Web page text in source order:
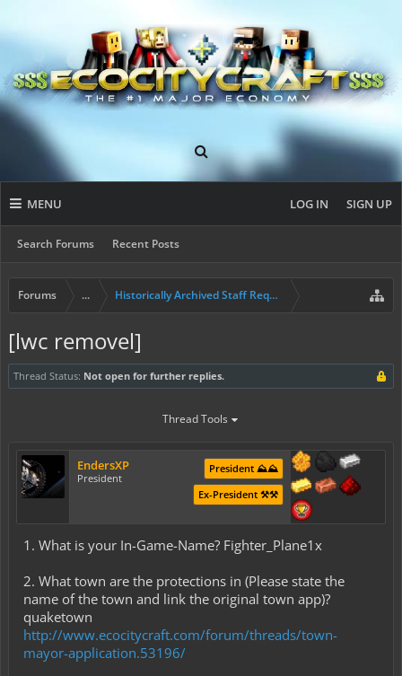
MENU
Search Forums Recent Posts
LOG IN SIGN UP
Forums ... Historically Archived Staff Requests
[lwc removel]
Thread Status: Not open for further replies.
Thread Tools
EndersXP
President
President ⛰️⛰️
Ex-President ⚒️⚒️
1. What is your In-Game-Name? Fighter_Plane1x
2. What town are the protections in (Please state the
name of the town and link the original town app)?
quaketown
http://www.ecocitycraft.com/forum/threads/town-
mayor-application.53196/